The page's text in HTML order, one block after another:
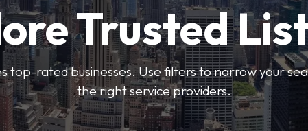
Trusted
top-rated businesses. Use filters to narrow your
the right service providers.